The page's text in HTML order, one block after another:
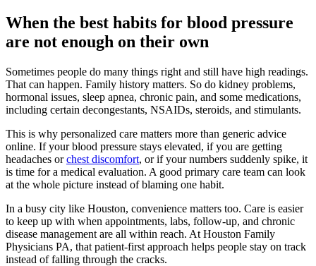
When the best habits for blood pressure
are not enough on their own
Sometimes people do many things right and still have high readings.
That can happen. Family history matters. So do kidney problems,
hormonal issues, sleep apnea, chronic pain, and some medications,
including certain decongestants, NSAIDs, steroids, and stimulants.
This is why personalized care matters more than generic advice
online. If your blood pressure stays elevated, if you are getting
headaches orchest discomfort, or if your numbers suddenly spike, it
is time for a medical evaluation. A good primary care team can look
at the whole picture instead of blaming one habit.
In a busy city like Houston, convenience matters too. Care is easier
to keep up with when appointments, labs, follow-up, and chronic
disease management are all within reach. At Houston Family
Physicians PA, that patient-first approach helps people stay on track
instead of falling through the cracks.